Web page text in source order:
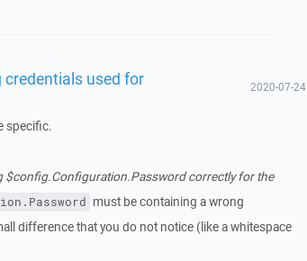
credentials used for 2020-07-24
specific.
$config.Configuration.Password correctly for the
must be containing a wrong
difference that you do not notice (like a whitespace